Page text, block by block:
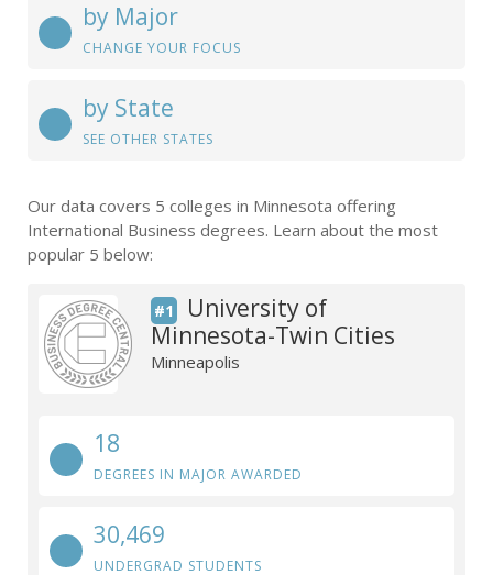
by Major
CHANGE YOUR FOCUS
by State
SEE OTHER STATES
Our data covers 5 colleges in Minnesota offering
International Business degrees. Learn about the most
popular 5 below:
#1
University of
Minnesota-Twin Cities
Minneapolis
18
DEGREES IN MAJOR AWARDED
30,469
UNDERGRAD STUDENTS